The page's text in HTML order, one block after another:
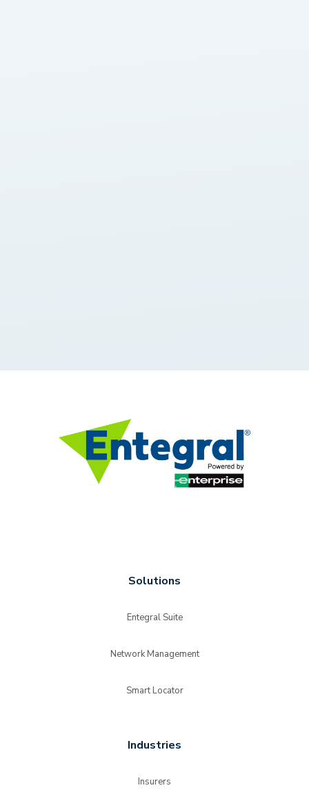
Solutions
Entegral Suite
Network Management
Smart Locator
Industries
Insurers